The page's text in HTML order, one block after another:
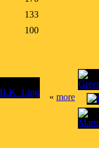
133
100
« more